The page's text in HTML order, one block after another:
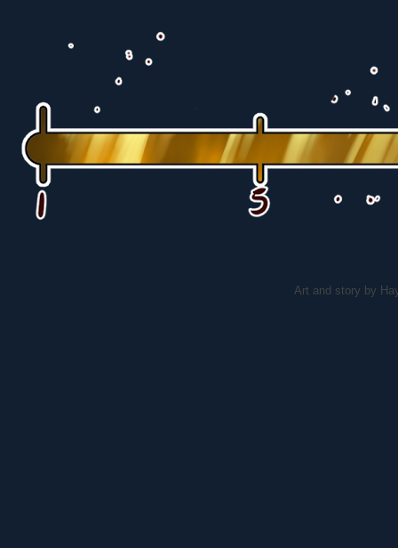
Art and story by